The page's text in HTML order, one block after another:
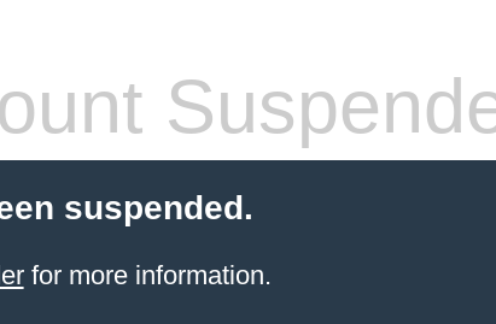
suspended.
for more information.